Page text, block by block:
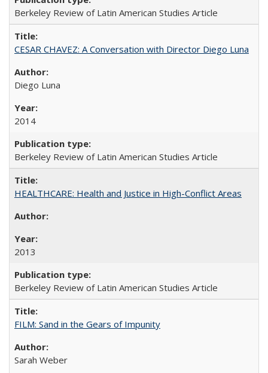
Berkeley Review of Latin American Studies Article
CESAR CHAVEZ: A Conversation with Director Diego Luna
Diego Luna
2014
Berkeley Review of Latin American Studies Article
HEALTHCARE: Health and Justice in High-Conflict Areas
2013
Berkeley Review of Latin American Studies Article
FILM: Sand in the Gears of Impunity
Sarah Weber